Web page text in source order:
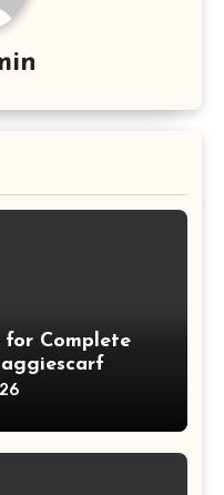
for Complete